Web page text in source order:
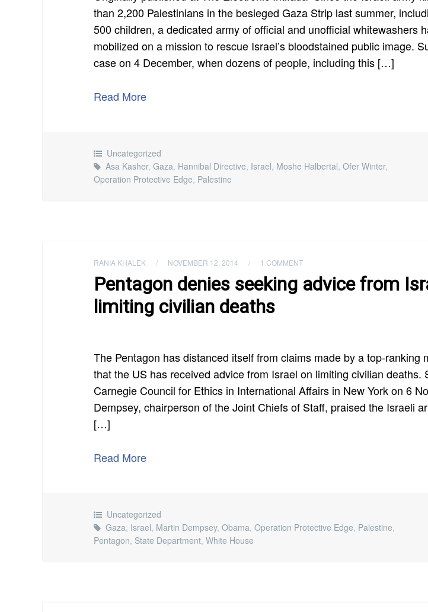
SAYS
ISRAEL
ARMY
ETHICIST
than 2,200 Palestinians in the besieged Gaza Strip last summer,
500 children, a dedicated army of official and unofficial whitewashers
mobilized on a mission to rescue Israel’s bloodstained public image.
case on 4 December, when dozens of people, including this […]
Read More
Uncategorized
Asa Kasher,Gaza, Hannibal Directive, Israel, Moshe Halbertal,Ofer Winter,
Operation Protective Edge, Palestine
RANIA KHALEK / NOVEMBER 12, 2014 / 1 COMMENT
Pentagon denies seeking advice from
limiting civilian deaths
The Pentagon has distanced itself from claims made by a top-ranking
that the US has received advice from Israel on limiting civilian deaths.
Carnegie Council for Ethics in International Affairs in New York on 6
Dempsey, chairperson of the Joint Chiefs of Staff, praised the Israeli
[…]
Read More
Uncategorized
Gaza, Israel, Martin Dempsey,Obama,Operation Protective Edge, Palestine,
Pentagon, State Department,White House